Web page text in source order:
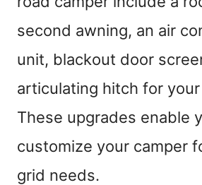
second awning, an air
unit, blackout door
articulating hitch for
These upgrades enable
customize your camper
grid needs.